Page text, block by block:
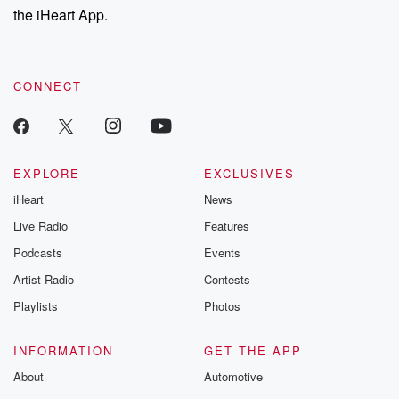
our Substack for additional exclusive content, curated book
recommendations, and community discussions. Sign up FREE
the iHeart App.
CONNECT
EXPLORE
iHeart
Live Radio
Podcasts
Artist Radio
Playlists
EXCLUSIVES
News
Features
Events
Contests
Photos
INFORMATION
About
GET THE APP
Automotive